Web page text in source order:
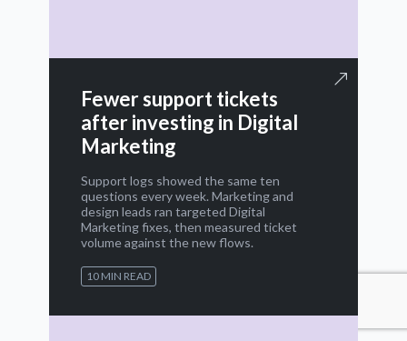
Fewer support tickets
after investing in Digital
Marketing
Support logs showed the same ten
questions every week. Marketing and
design leads ran targeted Digital
Marketing fixes, then measured ticket
volume against the new flows.
10 MIN READ